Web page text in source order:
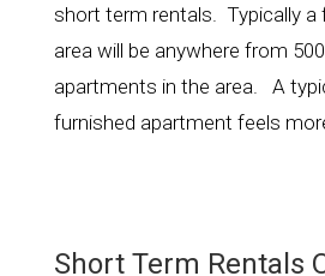
short term rentals. Typically a
area will be anywhere from
apartments in the area. A
furnished apartment feels
Short Term Rentals